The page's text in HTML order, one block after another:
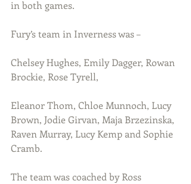
in both games.
Fury’s team in Inverness was –
Chelsey Hughes, Emily Dagger, Rowan
Brockie, Rose Tyrell,
Eleanor Thom, Chloe Munnoch, Lucy
Brown, Jodie Girvan, Maja Brzezinska,
Raven Murray, Lucy Kemp and Sophie
Cramb.
The team was coached by Ross